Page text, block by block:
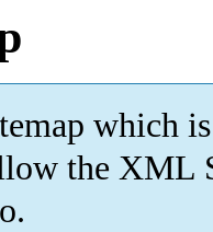
which is
the XML